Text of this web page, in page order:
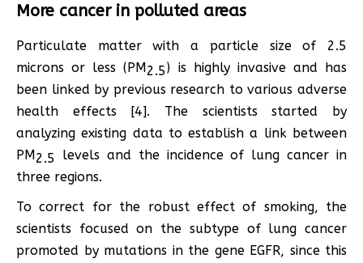
More cancer in polluted areas
Particulate matter with a particle size of 2.5
microns or less (PM2.5) is highly invasive and has
been linked by previous research to various adverse
health effects [4]. The scientists started by
analyzing existing data to establish a link between
PM2.5 levels and the incidence of lung cancer in
three regions.
To correct for the robust effect of smoking, the
scientists focused on the subtype of lung cancer
promoted by mutations in the gene EGFR, since this